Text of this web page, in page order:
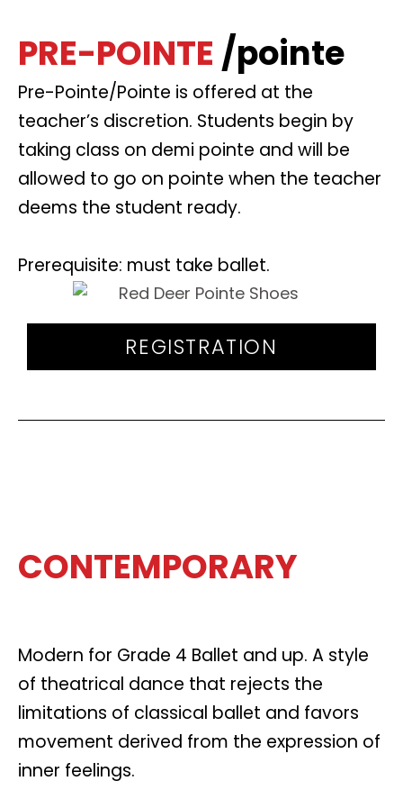
PRE-POINTE /pointe
Pre-Pointe/Pointe is offered at the
teacher’s discretion. Students begin by
taking class on demi pointe and will be
allowed to go on pointe when the teacher
deems the student ready.
Prerequisite: must take ballet.
REGISTRATION
CONTEMPORARY
Modern for Grade 4 Ballet and up. A style
of theatrical dance that rejects the
limitations of classical ballet and favors
movement derived from the expression of
inner feelings.